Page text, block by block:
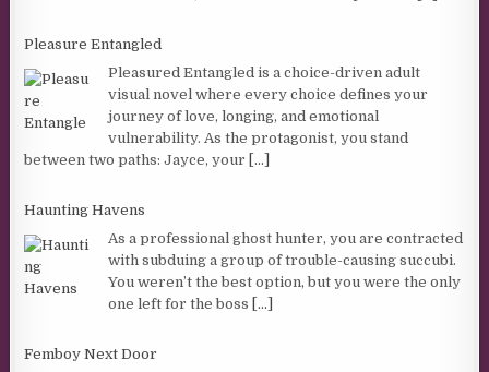
Pleasure Entangled
Pleasured Entangled is a choice-driven adult
visual novel where every choice defines your
journey of love, longing, and emotional
vulnerability. As the protagonist, you stand
between two paths: Jayce, your [...]
Haunting Havens
As a professional ghost hunter, you are contracted
with subduing a group of trouble-causing succubi.
You weren’t the best option, but you were the only
one left for the boss [...]
Femboy Next Door